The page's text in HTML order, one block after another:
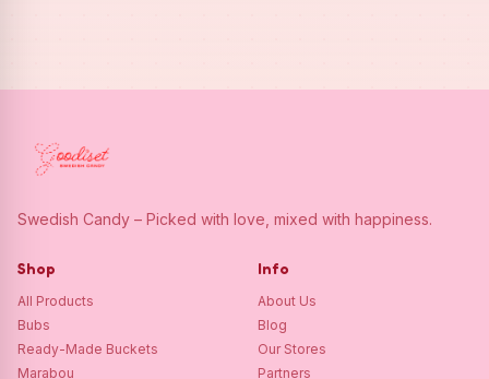
Swedish Candy – Picked with love, mixed with happiness.
Shop
All Products
Bubs
Ready-Made Buckets
Marabou
Info
About Us
Blog
Our Stores
Partners